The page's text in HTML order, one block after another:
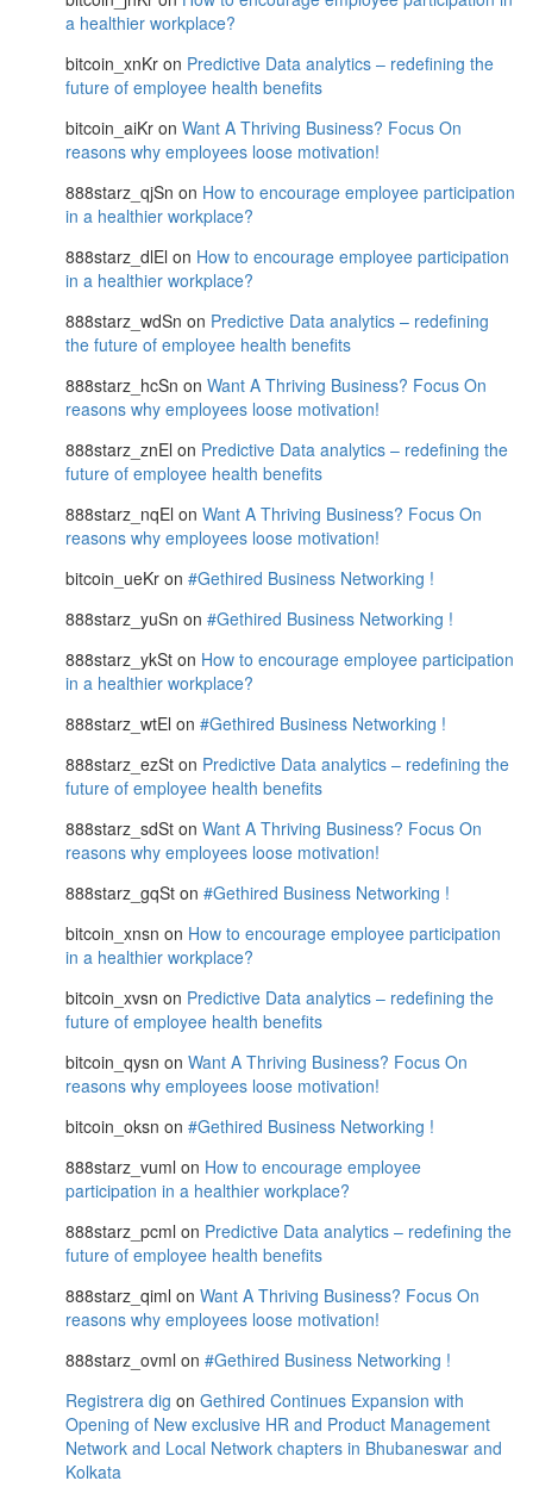
a healthier workplace?
bitcoin_xnKr on Predictive Data analytics – redefining the
future of employee health benefits
bitcoin_aiKr on Want A Thriving Business? Focus On
reasons why employees loose motivation!
888starz_qjSn on How to encourage employee participation
in a healthier workplace?
888starz_dlEl on How to encourage employee participation
in a healthier workplace?
888starz_wdSn on Predictive Data analytics – redefining
the future of employee health benefits
888starz_hcSn on Want A Thriving Business? Focus On
reasons why employees loose motivation!
888starz_znEl on Predictive Data analytics – redefining the
future of employee health benefits
888starz_nqEl on Want A Thriving Business? Focus On
reasons why employees loose motivation!
bitcoin_ueKr on #Gethired Business Networking !
888starz_yuSn on #Gethired Business Networking !
888starz_ykSt on How to encourage employee participation
in a healthier workplace?
888starz_wtEl on #Gethired Business Networking !
888starz_ezSt on Predictive Data analytics – redefining the
future of employee health benefits
888starz_sdSt on Want A Thriving Business? Focus On
reasons why employees loose motivation!
888starz_gqSt on #Gethired Business Networking !
bitcoin_xnsn on How to encourage employee participation
in a healthier workplace?
bitcoin_xvsn on Predictive Data analytics – redefining the
future of employee health benefits
bitcoin_qysn on Want A Thriving Business? Focus On
reasons why employees loose motivation!
bitcoin_oksn on #Gethired Business Networking !
888starz_vuml on How to encourage employee
participation in a healthier workplace?
888starz_pcml on Predictive Data analytics – redefining the
future of employee health benefits
888starz_qiml on Want A Thriving Business? Focus On
reasons why employees loose motivation!
888starz_ovml on #Gethired Business Networking !
Registrera dig on Gethired Continues Expansion with
Opening of New exclusive HR and Product Management
Network and Local Network chapters in Bhubaneswar and
Kolkata